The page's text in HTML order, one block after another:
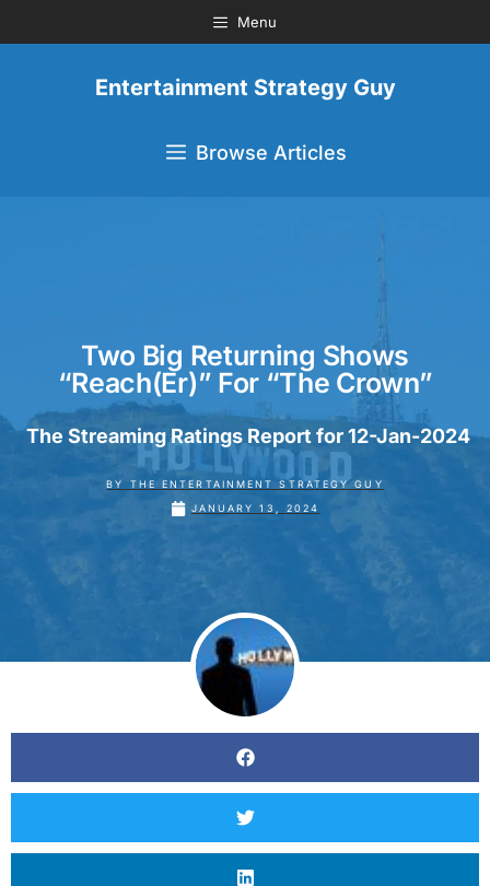
Menu
Entertainment Strategy Guy
Browse Articles
Two Big Returning Shows
“Reach(er)” For “The Crown”
The Streaming Ratings Report for 12-Jan-2024
BY
THE ENTERTAINMENT STRATEGY GUY
JANUARY 13, 2024